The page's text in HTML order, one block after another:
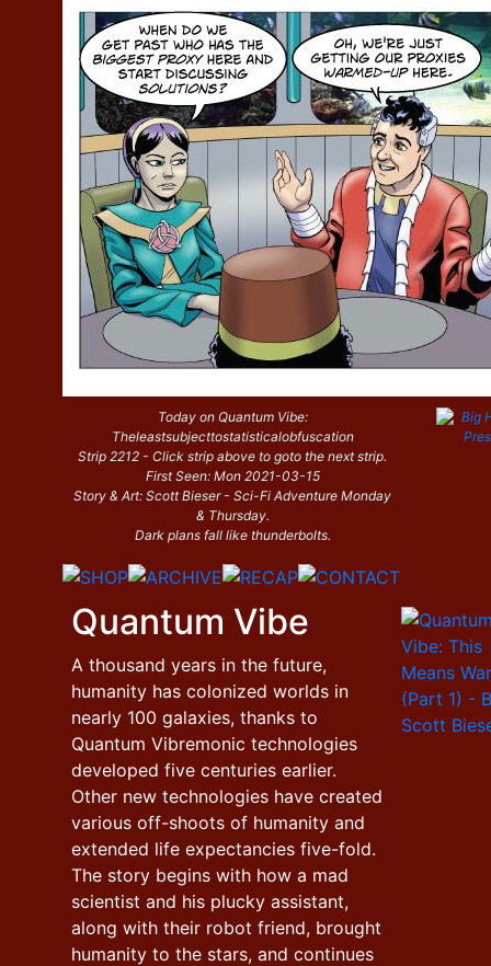
Today on Quantum Vibe:
Theleastsubjecttostatisticalobfuscation
Strip 2212 - Click strip above to goto the next strip.
First Seen: Mon 2021-03-15
Story & Art: Scott Bieser - Sci-Fi Adventure Monday
& Thursday.
Dark plans fall like thunderbolts.
Quantum Vibe
A thousand years in the future,
humanity has colonized worlds in
nearly 100 galaxies, thanks to
Quantum Vibremonic technologies
developed five centuries earlier.
Other new technologies have created
various off-shoots of humanity and
extended life expectancies five-fold.
The story begins with how a mad
scientist and his plucky assistant,
along with their robot friend, brought
humanity to the stars, and continues